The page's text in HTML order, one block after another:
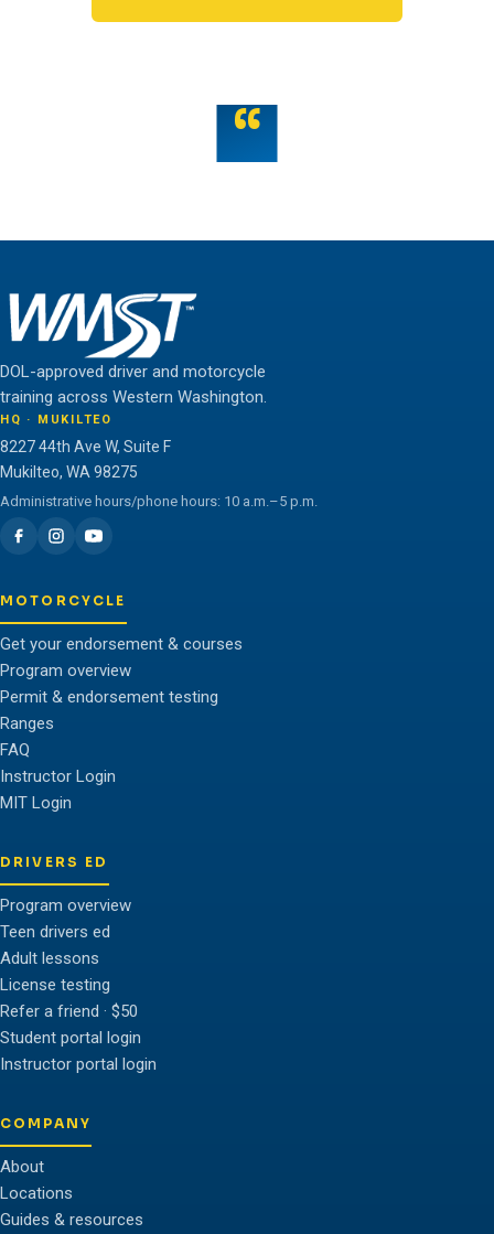
“
Teamwork is the fuel that allows the individual to
DOL-approved driver and motorcycle
training across Western Washington.
HQ · MUKILTEO
8227 44th Ave W, Suite F
Mukilteo, WA 98275
Administrative hours/phone hours: 10 a.m.–5 p.m.
MOTORCYCLE
Get your endorsement & courses
Program overview
Permit & endorsement testing
Ranges
FAQ
Instructor Login
MIT Login
DRIVERS ED
Program overview
Teen drivers ed
Adult lessons
License testing
Refer a friend · $50
Student portal login
Instructor portal login
COMPANY
About
Locations
Guides & resources